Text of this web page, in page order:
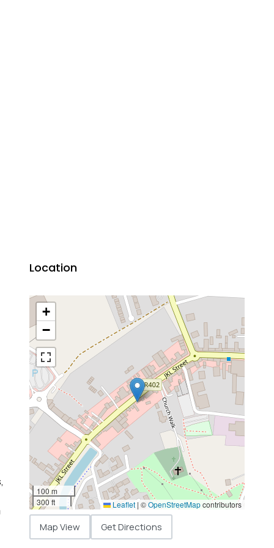
Location
+
−
100 m
300 ft
Leaflet | ©OpenStreetMapcontributors
Map View Get Directions